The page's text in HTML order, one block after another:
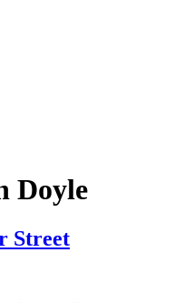
borrowed, and something
Doyle
Street